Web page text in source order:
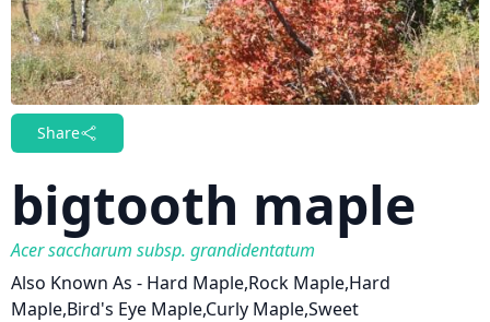
Share
bigtooth maple
Acer saccharum subsp. grandidentatum
Also Known As - Hard Maple,Rock Maple,Hard
Maple,Bird's Eye Maple,Curly Maple,Sweet